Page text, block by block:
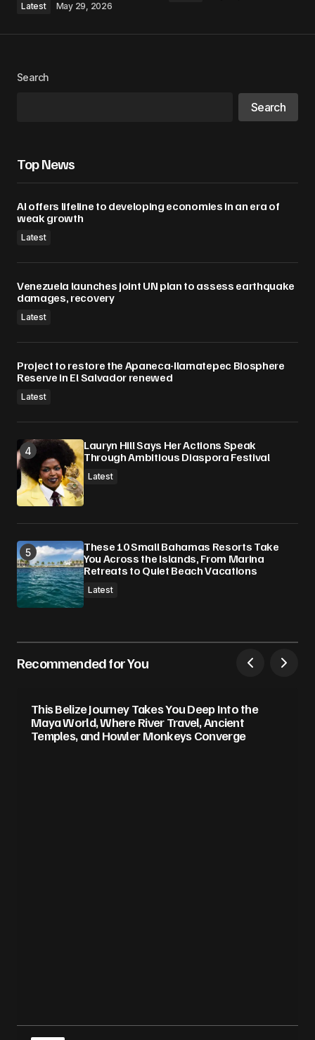
Latest May 29, 2026
Search
Search
Top News
AI offers lifeline to developing economies in an era of
weak growth
Latest
Venezuela launches joint UN plan to assess earthquake
damages, recovery
Latest
Project to restore the Apaneca-Ilamatepec Biosphere
Reserve in El Salvador renewed
Latest
Lauryn Hill Says Her Actions Speak
Through Ambitious Diaspora Festival
Latest
These 10 Small Bahamas Resorts Take
You Across the Islands, From Marina
Retreats to Quiet Beach Vacations
Latest
Recommended for You
This Belize Journey Takes You Deep Into the
Maya World, Where River Travel, Ancient
Temples, and Howler Monkeys Converge